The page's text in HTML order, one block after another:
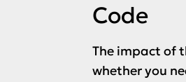
Code
The impact of
whether you